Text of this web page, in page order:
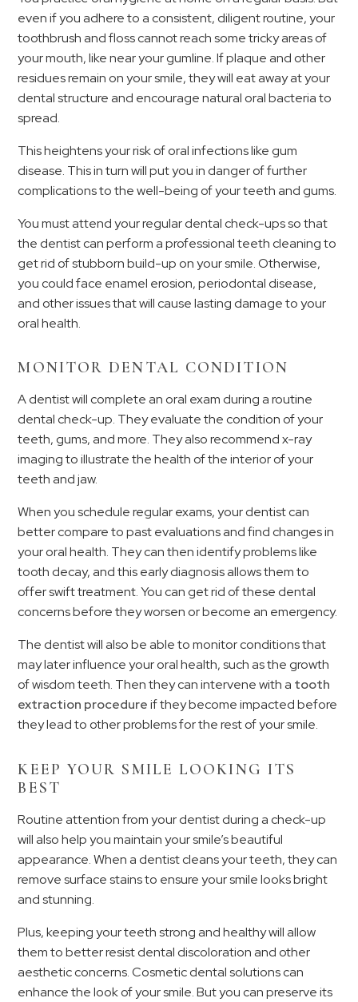
even if you adhere to a consistent, diligent routine, your
toothbrush and floss cannot reach some tricky areas of
your mouth, like near your gumline. If plaque and other
residues remain on your smile, they will eat away at your
dental structure and encourage natural oral bacteria to
spread.
This heightens your risk of oral infections like gum
disease. This in turn will put you in danger of further
complications to the well-being of your teeth and gums.
You must attend your regular dental check-ups so that
the dentist can perform a professional teeth cleaning to
get rid of stubborn build-up on your smile. Otherwise,
you could face enamel erosion, periodontal disease,
and other issues that will cause lasting damage to your
oral health.
MONITOR DENTAL CONDITION
A dentist will complete an oral exam during a routine
dental check-up. They evaluate the condition of your
teeth, gums, and more. They also recommend x-ray
imaging to illustrate the health of the interior of your
teeth and jaw.
When you schedule regular exams, your dentist can
better compare to past evaluations and find changes in
your oral health. They can then identify problems like
tooth decay, and this early diagnosis allows them to
offer swift treatment. You can get rid of these dental
concerns before they worsen or become an emergency.
The dentist will also be able to monitor conditions that
may later influence your oral health, such as the growth
of wisdom teeth. Then they can intervene with a tooth
extraction procedureif they become impacted before
they lead to other problems for the rest of your smile.
KEEP YOUR SMILE LOOKING ITS
BEST
Routine attention from your dentist during a check-up
will also help you maintain your smile’s beautiful
appearance. When a dentist cleans your teeth, they can
remove surface stains to ensure your smile looks bright
and stunning.
Plus, keeping your teeth strong and healthy will allow
them to better resist dental discoloration and other
aesthetic concerns. Cosmetic dental solutions can
enhance the look of your smile. But you can preserve its